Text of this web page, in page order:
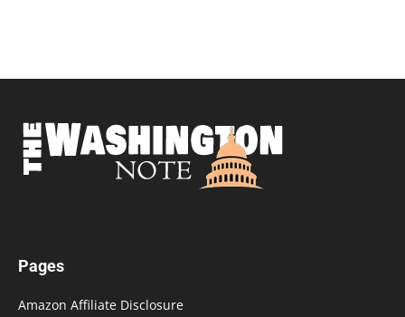
Pages
Amazon Affiliate Disclosure